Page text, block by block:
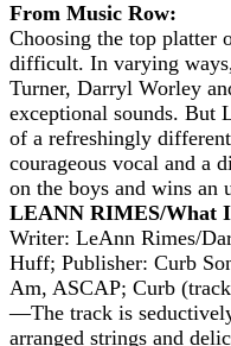
From Music Row:
Choosing the top platter
difficult. In varying
Turner, Darryl Worley
exceptional sounds. But
of a refreshingly
courageous vocal and a
on the boys and wins an
LEANN RIMES/What
Writer: LeAnn Rimes/
Huff; Publisher: Curb
Am, ASCAP; Curb
—The track is
arranged strings and